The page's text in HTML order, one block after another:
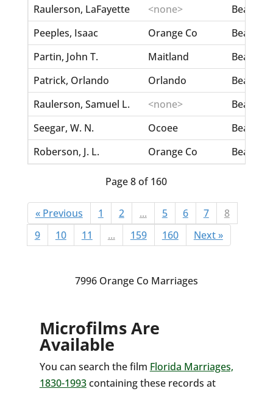
Raulerson, LaFayette
<none>
Beasley,
Peeples, Isaac
Orange Co
Beasley,
Partin, John T.
Maitland
Beasley,
Patrick, Orlando
Orlando
Beasley,
Raulerson, Samuel L.
<none>
Beasley,
Seegar, W. N.
Ocoee
Beasley,
Roberson, J. L.
Orange Co
Page 8 of 160
« Previous 1 2 ... 5 6 7
8
9
10 11 ... 159 160 Next »
7996 Orange Co Marriages
Microfilms Are
Available
You can search the film Florida Marriages,
1830-1993containing these records at